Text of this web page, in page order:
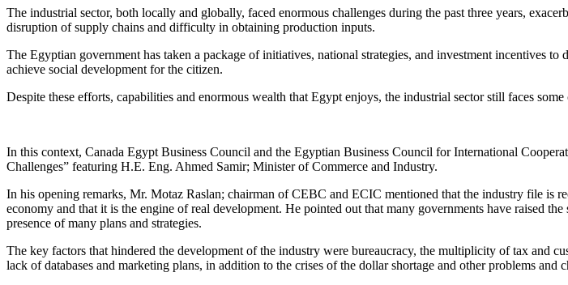
The industrial sector, both locally and globally, faced enormous challenges during the past three years,
disruption of supply chains and difficulty in obtaining production inputs.
The Egyptian government has taken a package of initiatives, national strategies, and investment incentives
achieve social development for the citizen.
Despite these efforts, capabilities and enormous wealth that Egypt enjoys, the industrial sector still faces
In this context, Canada Egypt Business Council and the Egyptian Business Council for International
Challenges” featuring H.E. Eng. Ahmed Samir; Minister of Commerce and Industry.
In his opening remarks, Mr. Motaz Raslan; chairman of CEBC and ECIC mentioned that the industry file is
economy and that it is the engine of real development. He pointed out that many governments have raised
presence of many plans and strategies.
The key factors that hindered the development of the industry were bureaucracy, the multiplicity of tax and
lack of databases and marketing plans, in addition to the crises of the dollar shortage and other problems